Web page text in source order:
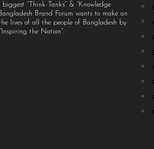
“Think-Tanks” & “Knowledge
Brand Forum wants to make an
lives of all the people of Bangladesh by
the Nation”.